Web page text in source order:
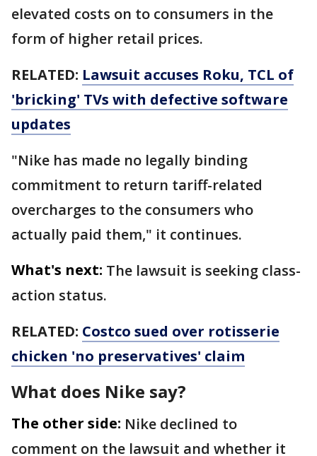
elevated costs on to consumers in the
form of higher retail prices.
RELATED: Lawsuit accuses Roku, TCL of
'bricking' TVs with defective software
updates
"Nike has made no legally binding
commitment to return tariff-related
overcharges to the consumers who
actually paid them," it continues.
What's next: The lawsuit is seeking class-
action status.
RELATED: Costco sued over rotisserie
chicken 'no preservatives' claim
What does Nike say?
The other side: Nike declined to
comment on the lawsuit and whether it